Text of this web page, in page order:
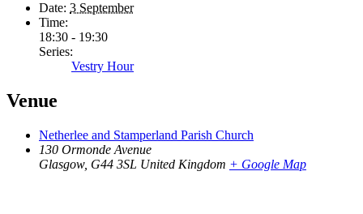
Date: 3 September
Time:
18:30 - 19:30
Series:
Vestry Hour
Venue
Netherlee and Stamperland Parish Church
130 Ormonde Avenue
Glasgow, G44 3SL United Kingdom + Google Map